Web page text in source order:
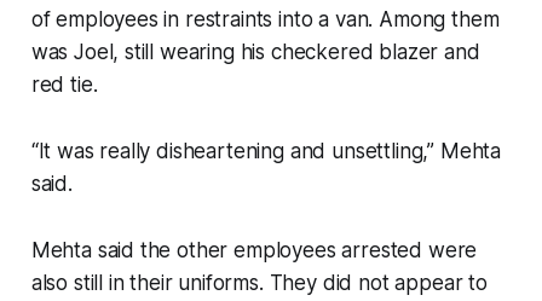
of employees in restraints into a van. Among them
was Joel, still wearing his checkered blazer and
red tie.
“It was really disheartening and unsettling,” Mehta
said.
Mehta said the other employees arrested were
also still in their uniforms. They did not appear to